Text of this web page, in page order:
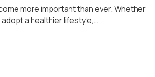
more important than ever. Whether
a healthier lifestyle,…